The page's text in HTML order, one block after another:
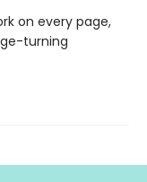
on every page,
turning